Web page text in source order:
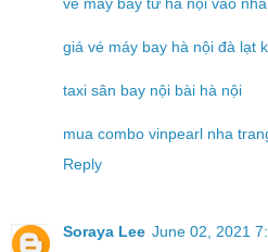
vé máy bay từ hà nội vào
giá vé máy bay hà nội đà lạt
taxi sân bay nội bài hà nội
mua combo vinpearl nha
Reply
Soraya Lee June 02, 2021